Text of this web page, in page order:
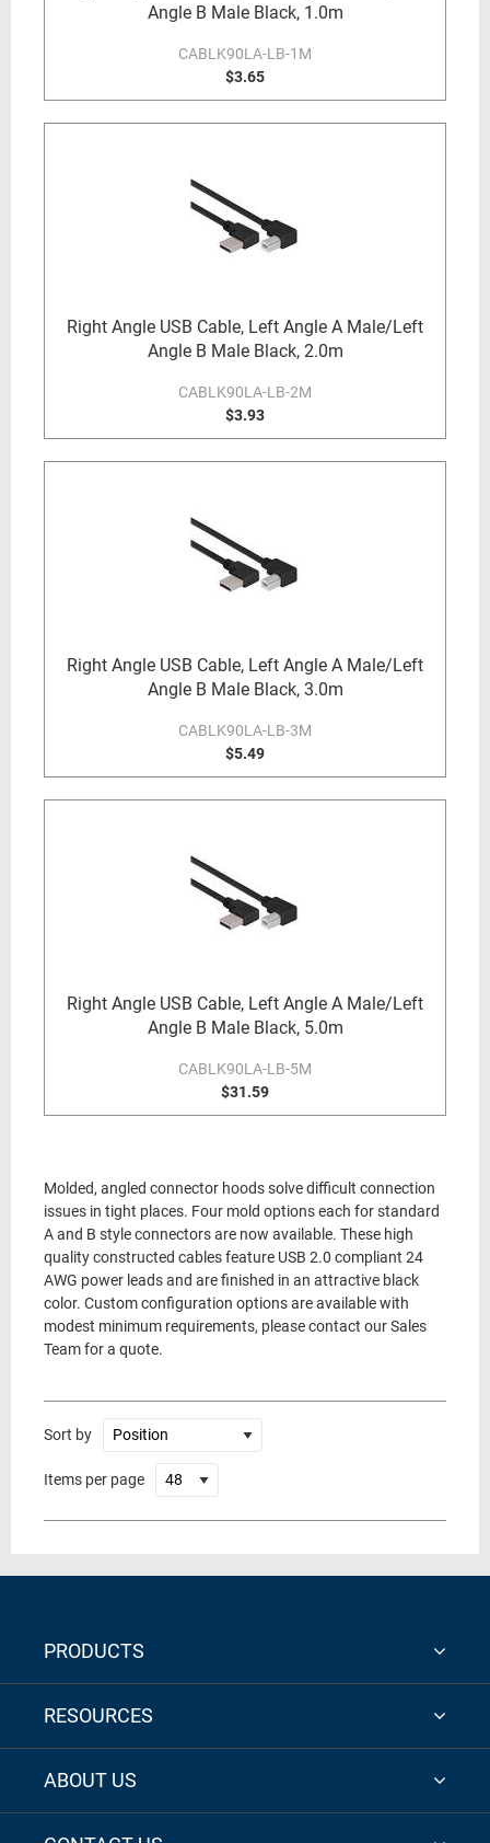
Angle B Male Black, 1.0m
CABLK90LA-LB-1M
$3.65
Right Angle USB Cable, Left Angle A Male/Left
Angle B Male Black, 2.0m
CABLK90LA-LB-2M
$3.93
Right Angle USB Cable, Left Angle A Male/Left
Angle B Male Black, 3.0m
CABLK90LA-LB-3M
$5.49
Right Angle USB Cable, Left Angle A Male/Left
Angle B Male Black, 5.0m
CABLK90LA-LB-5M
$31.59
Molded, angled connector hoods solve difficult connection
issues in tight places. Four mold options each for standard
A and B style connectors are now available. These high
quality constructed cables feature USB 2.0 compliant 24
AWG power leads and are finished in an attractive black
color. Custom configuration options are available with
modest minimum requirements, please contact our Sales
Team for a quote.
Sort by
Items per page
PRODUCTS
RESOURCES
ABOUT US